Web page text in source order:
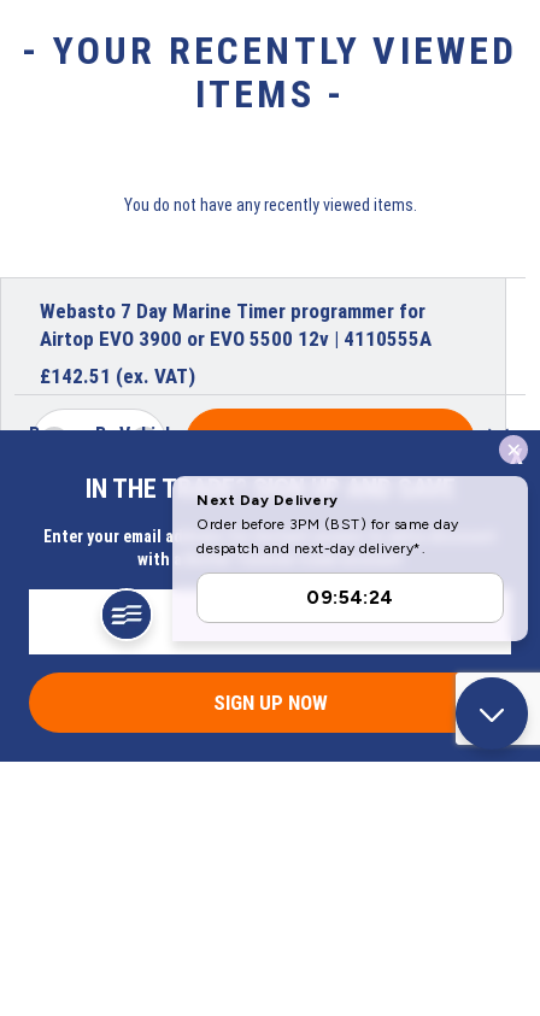
x
IN THE TRADE? SIGN UP AND SAVE
Enter your email address for Instant access to extra discount
with a Butler Technik trade account
SIGN UP NOW
- YOUR RECENTLY VIEWED
ITEMS -
You do not have any recently viewed items.
Webasto 7 Day Marine Timer programmer for
Airtop EVO 3900 or EVO 5500 12v | 4110555A
£142.51 (ex. VAT)
Browse By Vehicle
Help & Information